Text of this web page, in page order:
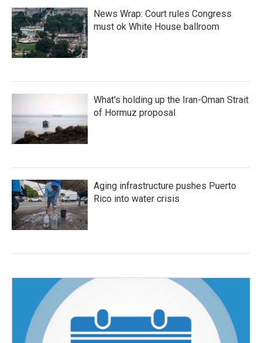
News Wrap: Court rules Congress
must ok White House ballroom
What's holding up the Iran-Oman Strait
of Hormuz proposal
Aging infrastructure pushes Puerto
Rico into water crisis